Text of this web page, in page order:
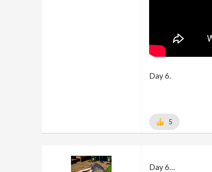
Day 6.
5
Day 6…